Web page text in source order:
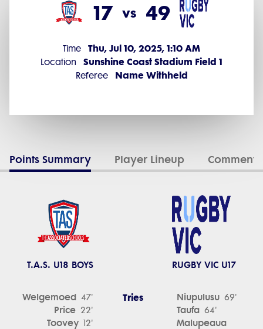
17 vs 49
Time Thu, Jul 10, 2025, 1:10 AM
Location Sunshine Coast Stadium Field 1
Referee Name Withheld
Points Summary Player Lineup
T.A.S. U18 BOYS RUGBY VIC U17
Welgemoed 47'
Price 22'
Toovey 12'
Tries Niupulusu 69'
Taufa 64'
Malupeaua